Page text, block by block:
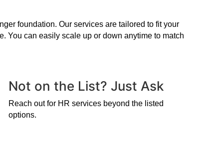
foundation. Our services are tailored to fit your
You can easily scale up or down anytime to match
Not on the List? Just Ask
Reach out for HR services beyond the listed
options.